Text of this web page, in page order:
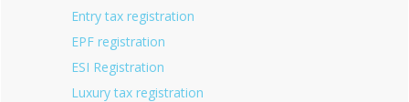
Entry tax registration
EPF registration
ESI Registration
Luxury tax registration